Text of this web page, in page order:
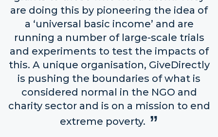
are doing this by pioneering the idea of
a ‘universal basic income’ and are
running a number of large-scale trials
and experiments to test the impacts of
this. A unique organisation, GiveDirectly
is pushing the boundaries of what is
considered normal in the NGO and
charity sector and is on a mission to end
extreme poverty.